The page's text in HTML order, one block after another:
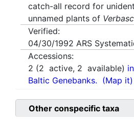
catch-all record for
unnamed plants of
Verified:
04/30/1992 ARS
Accessions:
2 (2 active, 2 available)
Baltic Genebanks. (Map it)
Other conspecific taxa